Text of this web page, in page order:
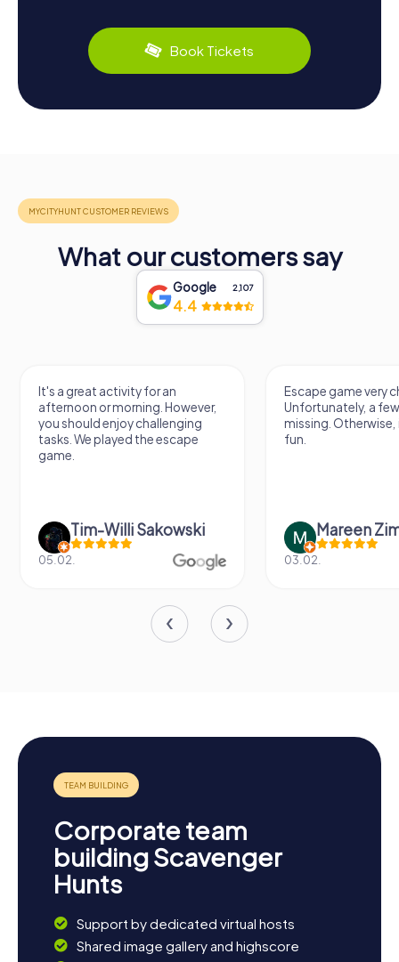
Book Tickets
What our customers say
Google 2,107
4.4
It's a great activity for an
afternoon or morning. However,
you should enjoy challenging
tasks. We played the escape
game.
Tim-Willi Sakowski
05.02.
Escape game very
Unfortunately, a
missing.
fun.
Mareen
03.02.
Corporate team
building Scavenger
Hunts
Support by dedicated virtual hosts
Shared image gallery and highscore